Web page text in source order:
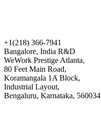
+1(218) 366-7941
Bangalore, India R&D
WeWork Prestige Atlanta,
80 Feet Main Road,
Koramangala 1A Block,
Industrial Layout,
Bengaluru, Karnataka, 560034